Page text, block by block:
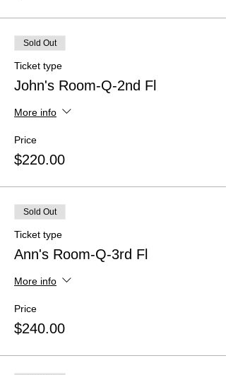
Sold Out
Ticket type
John's Room-Q-2nd Fl
More info
Price
$220.00
Sold Out
Ticket type
Ann's Room-Q-3rd Fl
More info
Price
$240.00